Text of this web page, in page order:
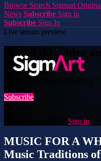
Browse Search Sigmart
News Subscribe Sign in
Subscribe Sign In
Live stream preview
Watch this video
Subscribe
Sign in
MUSIC FOR A
Music Traditions